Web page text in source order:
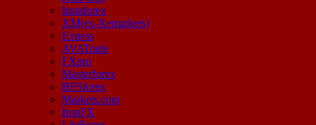
Instaforex
XM(ex-Xemarkets)
Exness
AVATrade
FXpro
Masterforex
BFSforex
Markets.com
IronFX